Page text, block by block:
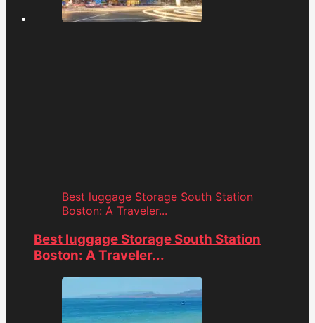
Best luggage Storage South Station
Boston: A Traveler...
Best luggage Storage South Station
Boston: A Traveler...